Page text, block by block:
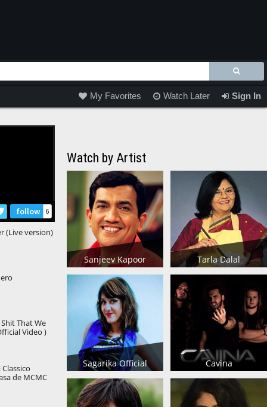
Sign In
Watch Later
My Favorites
follow 6
(Live version)
That We
Video )
Classico
de MCMC
Watch by Artist
Sanjeev Kapoor Tarla Dalal
Sagarika Official Cavina